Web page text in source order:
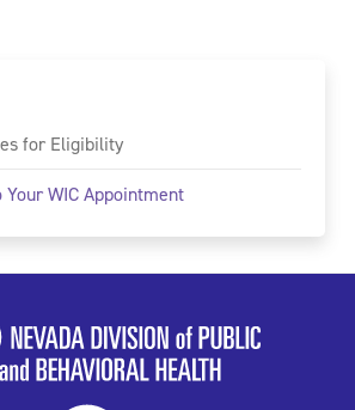
for Eligibility
WIC Appointment